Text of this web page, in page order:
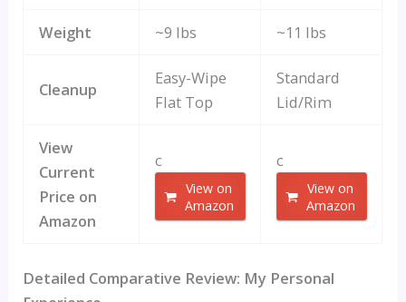
Weight ~9 lbs ~11 lbs
Cleanup
Easy-Wipe
Flat Top
Standard
Lid/Rim
View
Current
Price on
Amazon
c
View on
Amazon
c
View on
Amazon
Detailed Comparative Review: My Personal